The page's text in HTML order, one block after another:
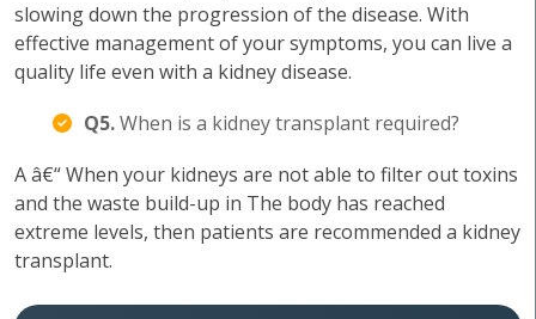
slowing down the progression of the disease. With
effective management of your symptoms, you can live a
quality life even with a kidney disease.
Q5.When is a kidney transplant required?
A â€“ When your kidneys are not able to filter out toxins
and the waste build-up in The body has reached
extreme levels, then patients are recommended a kidney
transplant.